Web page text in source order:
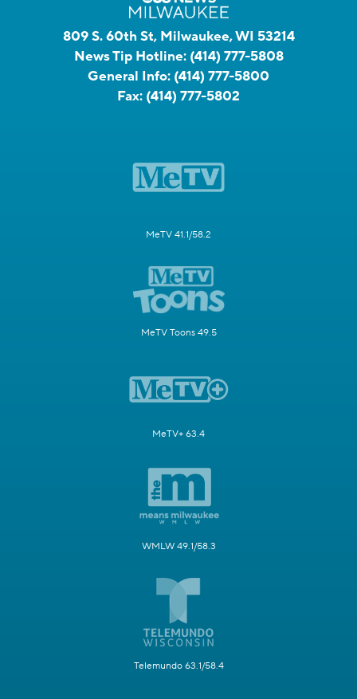
809 S. 60th St, Milwaukee, WI 53214
News Tip Hotline: (414) 777-5808
General Info: (414) 777-5800
Fax: (414) 777-5802
MeTV 41.1/58.2
MeTV Toons 49.5
MeTV+ 63.4
WMLW 49.1/58.3
Telemundo 63.1/58.4